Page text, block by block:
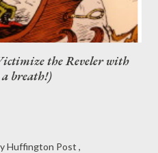
the Reveler with
breath!)
Huffington Post ,